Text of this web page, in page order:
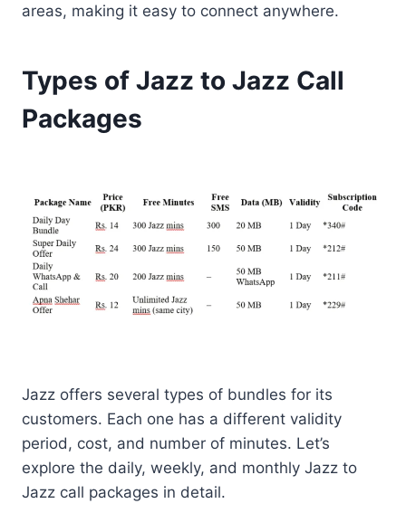
areas, making it easy to connect anywhere.
Types of Jazz to Jazz Call
Packages
Jazz offers several types of bundles for its
customers. Each one has a different validity
period, cost, and number of minutes. Let’s
explore the daily, weekly, and monthly Jazz to
Jazz call packages in detail.